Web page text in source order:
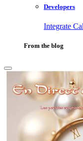
Developers
Integrate
From the blog